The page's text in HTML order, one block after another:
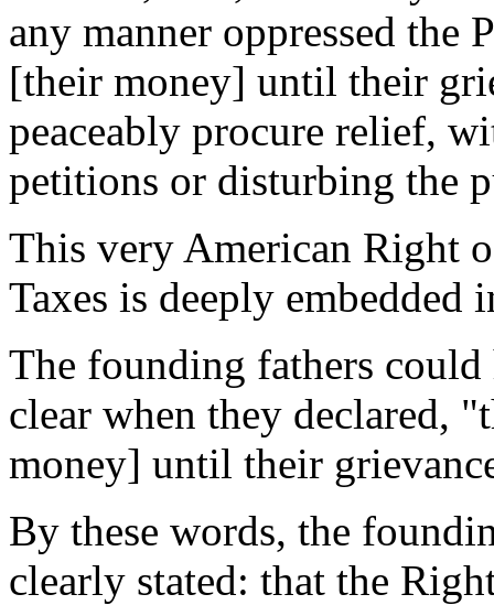
any manner oppressed the
[their money] until their
peaceably procure relief,
petitions or disturbing the
This very American Right
Taxes is deeply embedded
The founding fathers
clear when they declared,
money] until their
By these words, the
clearly stated: that the